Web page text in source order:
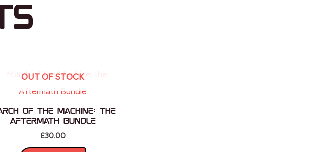
OUT OF STOCK
of the Machine: the
Aftermath Bundle
£30.00